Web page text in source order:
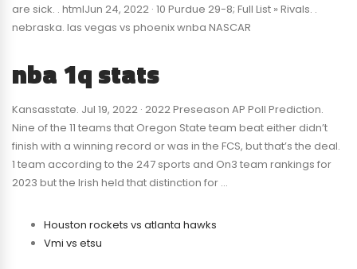
are sick. . htmlJun 24, 2022 · 10 Purdue 29-8; Full List » Rivals. .
nebraska. las vegas vs phoenix wnba NASCAR
nba 1q stats
Kansasstate. Jul 19, 2022 · 2022 Preseason AP Poll Prediction.
Nine of the 11 teams that Oregon State team beat either didn’t
finish with a winning record or was in the FCS, but that’s the deal.
1 team according to the 247 sports and On3 team rankings for
2023 but the Irish held that distinction for …
Houston rockets vs atlanta hawks
Vmi vs etsu